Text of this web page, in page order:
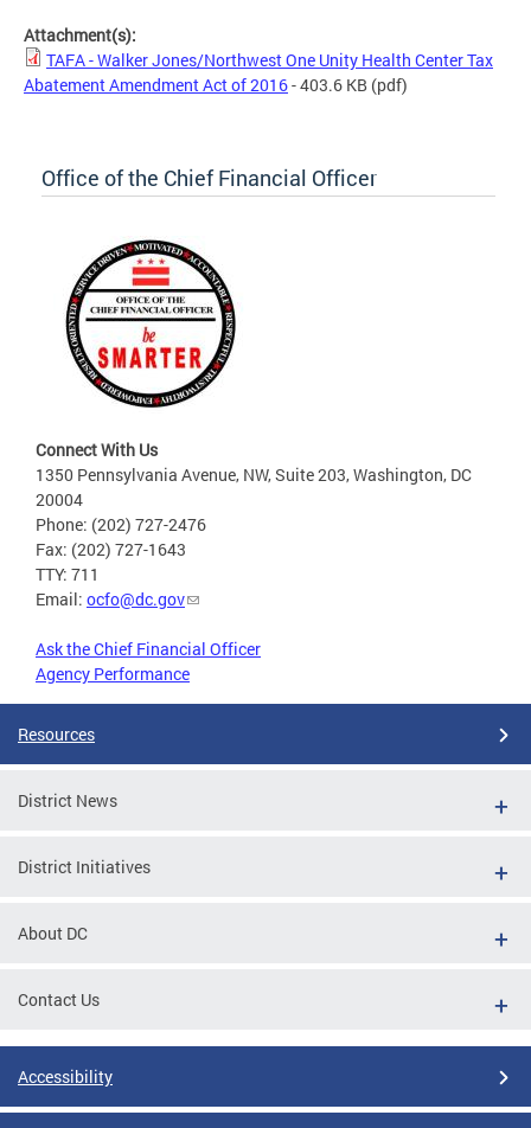
Attachment(s):
TAFA - Walker Jones/Northwest One Unity Health Center Tax
Abatement Amendment Act of 2016- 403.6 KB (pdf)
Office of the Chief Financial Officer
Connect With Us
1350 Pennsylvania Avenue, NW, Suite 203, Washington, DC
20004
Phone: (202) 727-2476
Fax: (202) 727-1643
TTY: 711
Email: ocfo@dc.gov
Ask the Chief Financial Officer
Agency Performance
Resources
District News
District Initiatives
About DC
Contact Us
Accessibility